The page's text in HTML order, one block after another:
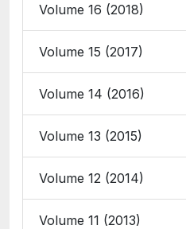
Volume 16 (2018)
Volume 15 (2017)
Volume 14 (2016)
Volume 13 (2015)
Volume 12 (2014)
Volume 11 (2013)